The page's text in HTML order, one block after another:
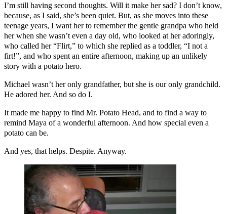
I’m still having second thoughts. Will it make her sad? I don’t know,
because, as I said, she’s been quiet. But, as she moves into these
teenage years, I want her to remember the gentle grandpa who held
her when she wasn’t even a day old, who looked at her adoringly,
who called her “Flirt,” to which she replied as a toddler, “I not a
firt!”, and who spent an entire afternoon, making up an unlikely
story with a potato hero.
Michael wasn’t her only grandfather, but she is our only grandchild.
He adored her. And so do I.
It made me happy to find Mr. Potato Head, and to find a way to
remind Maya of a wonderful afternoon. And how special even a
potato can be.
And yes, that helps. Despite. Anyway.